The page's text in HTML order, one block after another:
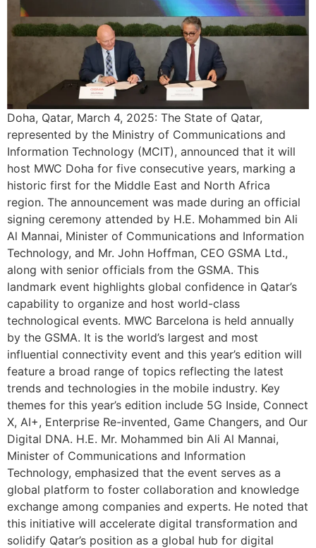
Doha, Qatar, March 4, 2025: The State of Qatar,
represented by the Ministry of Communications and
Information Technology (MCIT), announced that it will
host MWC Doha for five consecutive years, marking a
historic first for the Middle East and North Africa
region. The announcement was made during an official
signing ceremony attended by H.E. Mohammed bin Ali
Al Mannai, Minister of Communications and Information
Technology, and Mr. John Hoffman, CEO GSMA Ltd.,
along with senior officials from the GSMA. This
landmark event highlights global confidence in Qatar’s
capability to organize and host world-class
technological events. MWC Barcelona is held annually
by the GSMA. It is the world’s largest and most
influential connectivity event and this year’s edition will
feature a broad range of topics reflecting the latest
trends and technologies in the mobile industry. Key
themes for this year’s edition include 5G Inside, Connect
X, AI+, Enterprise Re-invented, Game Changers, and Our
Digital DNA. H.E. Mr. Mohammed bin Ali Al Mannai,
Minister of Communications and Information
Technology, emphasized that the event serves as a
global platform to foster collaboration and knowledge
exchange among companies and experts. He noted that
this initiative will accelerate digital transformation and
solidify Qatar’s position as a global hub for digital